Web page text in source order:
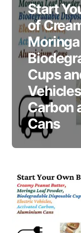
Start
of
Cups
Carbon
Cans